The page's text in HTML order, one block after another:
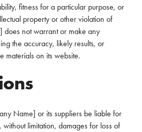
fitness for a particular purpose, or
property or other violation of
does not warrant or make any
the accuracy, likely results, or
materials on its website.
Name] or its suppliers be liable for
limitation, damages for loss of